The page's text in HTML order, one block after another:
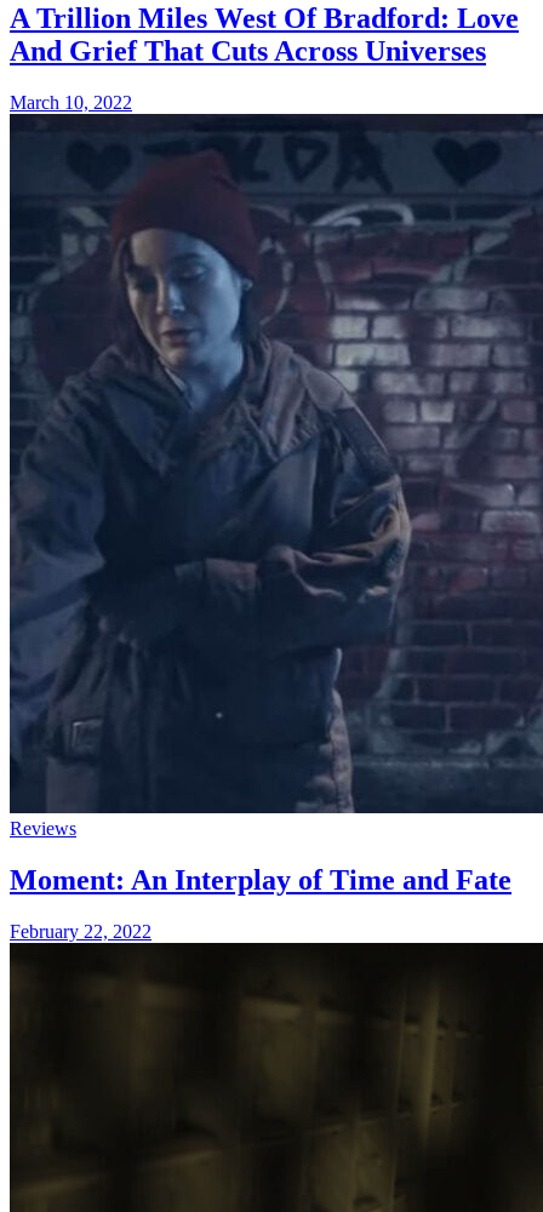
A Trillion Miles West Of Bradford: Love
And Grief That Cuts Across Universes
March 10, 2022
Reviews
Moment: An Interplay of Time and Fate
February 22, 2022